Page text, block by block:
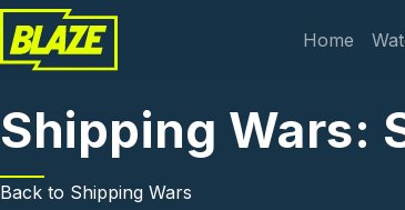
Skip to main content
Home
Shipping Wars:
Back to Shipping Wars